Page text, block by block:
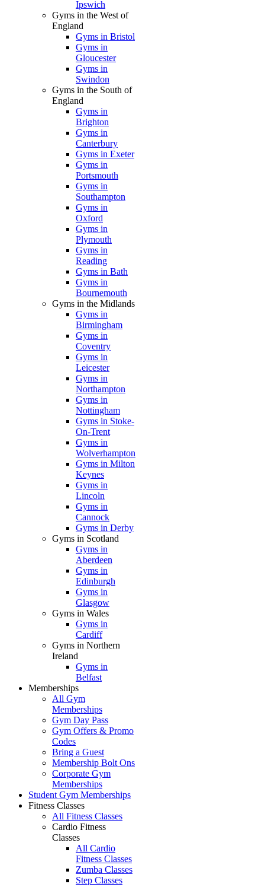
Ipswich
Gyms in the West of
England
Gyms in Bristol
Gyms in
Gloucester
Gyms in
Swindon
Gyms in the South of
England
Gyms in
Brighton
Gyms in
Canterbury
Gyms in Exeter
Gyms in
Portsmouth
Gyms in
Southampton
Gyms in
Oxford
Gyms in
Plymouth
Gyms in
Reading
Gyms in Bath
Gyms in
Bournemouth
Gyms in the Midlands
Gyms in
Birmingham
Gyms in
Coventry
Gyms in
Leicester
Gyms in
Northampton
Gyms in
Nottingham
Gyms in Stoke-
On-Trent
Gyms in
Wolverhampton
Gyms in Milton
Keynes
Gyms in
Lincoln
Gyms in
Cannock
Gyms in Derby
Gyms in Scotland
Gyms in
Aberdeen
Gyms in
Edinburgh
Gyms in
Glasgow
Gyms in Wales
Gyms in
Cardiff
Gyms in Northern
Ireland
Gyms in
Belfast
Memberships
All Gym
Memberships
Gym Day Pass
Gym Offers & Promo
Codes
Bring a Guest
Membership Bolt Ons
Corporate Gym
Memberships
Student Gym Memberships
Fitness Classes
All Fitness Classes
Cardio Fitness
Classes
All Cardio
Fitness Classes
Zumba Classes
Step Classes